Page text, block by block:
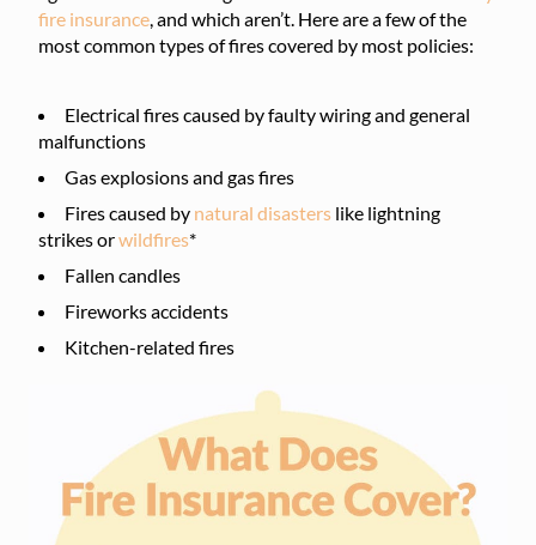
fire insurance, and which aren’t. Here are a few of the
most common types of fires covered by most policies:
Electrical fires caused by faulty wiring and general
malfunctions
Gas explosions and gas fires
Fires caused by natural disasters like lightning
strikes orwildfires*
Fallen candles
Fireworks accidents
Kitchen-related fires